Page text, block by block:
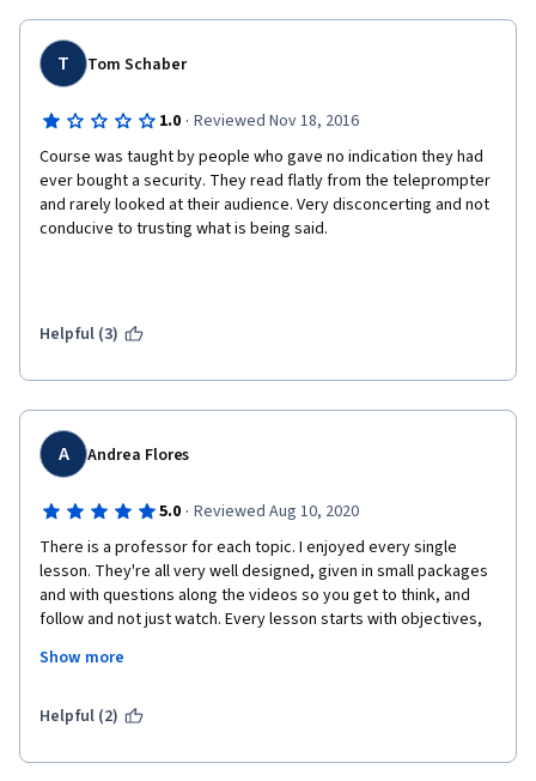
T Tom Schaber
1.0 · Reviewed Nov 18, 2016
Course was taught by people who gave no indication they had
ever bought a security. They read flatly from the teleprompter
and rarely looked at their audience. Very disconcerting and not
conducive to trusting what is being said.
Helpful (3)
A Andrea Flores
5.0 · Reviewed Aug 10, 2020
There is a professor for each topic. I enjoyed every single
lesson. They're all very well designed, given in small packages
and with questions along the videos so you get to think, and
follow and not just watch. Every lesson starts with objectives,
conclusion...". Also, if you think you didn't grasp to something,
taking the second part of the specialization course.
Show more
Helpful (2)